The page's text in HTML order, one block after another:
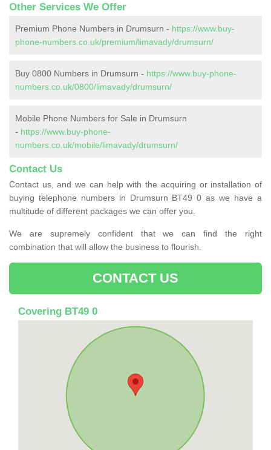
Other Services We Offer
Premium Phone Numbers in Drumsurn - https://www.buy-
phone-numbers.co.uk/premium/limavady/drumsurn/
Buy 0800 Numbers in Drumsurn - https://www.buy-phone-
numbers.co.uk/0800/limavady/drumsurn/
Mobile Phone Numbers for Sale in Drumsurn
- https://www.buy-phone-
numbers.co.uk/mobile/limavady/drumsurn/
Contact Us
Contact us, and we can help with the acquiring or installation of
buying telephone numbers in Drumsurn BT49 0 as we have a
multitude of different packages we can offer you.
We are supremely confident that we can find the right
combination that will allow the business to flourish.
CONTACT US
Covering BT49 0